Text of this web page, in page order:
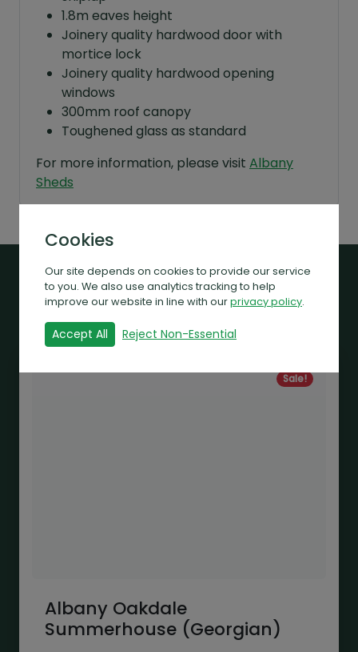
1.8m eaves height
Joinery quality hardwood door with
mortice lock
Joinery quality hardwood opening
windows
300mm roof canopy
Toughened glass as standard
For more information, please visit Albany
Sheds
Related Products
Sale!
Albany Oakdale
Summerhouse (Georgian)
Cookies
Our site depends on cookies to provide our service
to you. We also use analytics tracking to help
improve our website in line with ourprivacy policy.
Accept All Reject Non-Essential